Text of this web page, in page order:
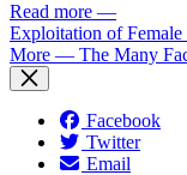
Read more —
Exploitation of
More — The Many
Facebook
Twitter
Email